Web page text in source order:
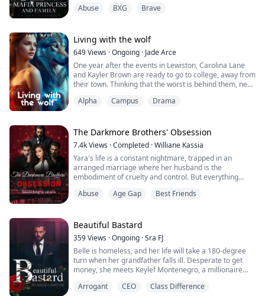
force to be reckoned with! She is not afraid to do what
Abuse BXG Brave
Living with the wolf
649Views ·Ongoing · Jade Arce
One year after the events in Lewiston, Carolina Lane
and Kayler Brown are ready to go to college, away from
their town. Thinking that the worst is behind them, new
her wolf half and makes some mistakes. Kayler will do
Carolina starts to feel...
Alpha Campus Drama
The Darkmore Brothers' Obsession
7.4kViews ·Completed ·Williane Kassia
Yara's life is a constant nightmare, trapped in an
arranged marriage where her husband is the
embodiment of cruelty and control. But everything
three mysterious and dangerously seductive brothers,
a game of shadows, passion and power, where...
Abuse Age Gap Best Friends
Beautiful Bastard
359Views ·Ongoing ·Sra FJ
Belle is homeless, and her life will take a 180-degree
turn when her grandfather falls ill. Desperate to get
money, she meets Keylef Montenegro, a millionaire
man." And not just any man, but her own brother,
Arrogant CEO Class Difference